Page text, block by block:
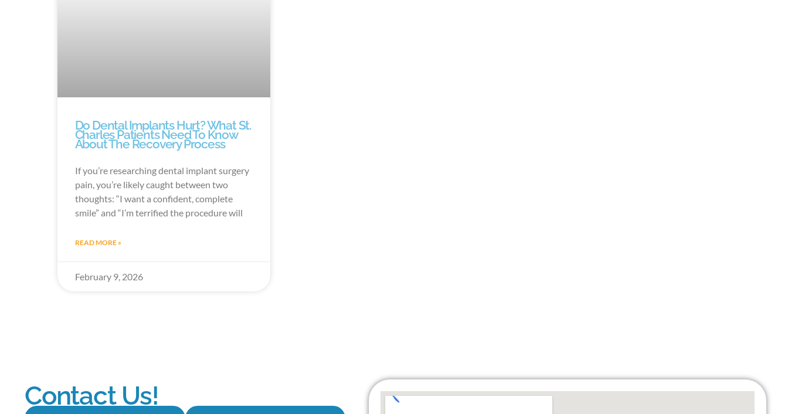
Do Dental Implants Hurt? What St.
Charles Patients Need To Know
About The Recovery Process
If you’re researching dental implant surgery
pain, you’re likely caught between two
thoughts: “I want a confident, complete
smile” and “I’m terrified the procedure will
READ MORE »
February 9, 2026
Contact Us!